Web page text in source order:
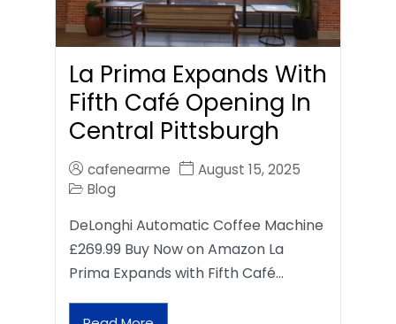
La Prima Expands With
Fifth Café Opening In
Central Pittsburgh
cafenearme
August 15, 2025
Blog
DeLonghi Automatic Coffee Machine
£269.99 Buy Now on Amazon La
Prima Expands with Fifth Café…